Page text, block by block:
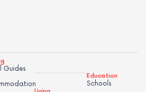
Guides
Education
Schools